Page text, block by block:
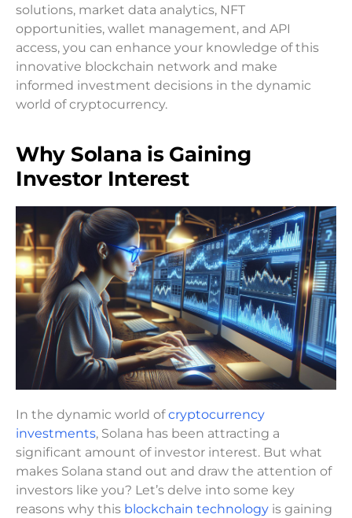
solutions, market data analytics, NFT
opportunities, wallet management, and API
access, you can enhance your knowledge of this
innovative blockchain network and make
informed investment decisions in the dynamic
world of cryptocurrency.
Why Solana is Gaining
Investor Interest
In the dynamic world ofcryptocurrency
investments, Solana has been attracting a
significant amount of investor interest. But what
makes Solana stand out and draw the attention of
investors like you? Let’s delve into some key
reasons why this blockchain technology is gaining